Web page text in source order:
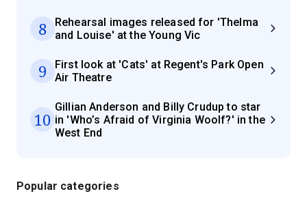
8
Rehearsal images released for 'Thelma
and Louise' at the Young Vic
9
First look at 'Cats' at Regent's Park Open
Air Theatre
10
Gillian Anderson and Billy Crudup to star
in 'Who’s Afraid of Virginia Woolf?' in the
West End
Popular categories